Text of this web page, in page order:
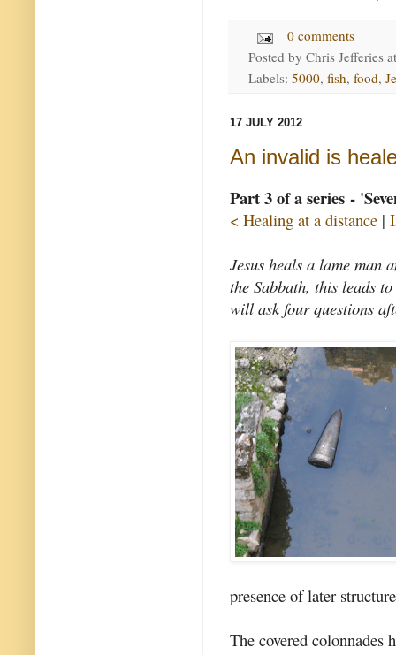
0 comments
Posted by Chris Jefferies
Labels: 5000, fish, food,
17 JULY 2012
An invalid is
Part 3 of a series -
< Healing at a distance |
Jesus heals a lame man
the Sabbath, this leads
will ask four questions
presence of later
The covered colonnades